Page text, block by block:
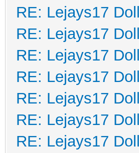
RE: Lejays17
RE: Lejays17
RE: Lejays17
RE: Lejays17
RE: Lejays17
RE: Lejays17
RE: Lejays17